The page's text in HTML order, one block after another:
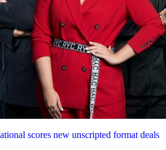
scores new unscripted format deals